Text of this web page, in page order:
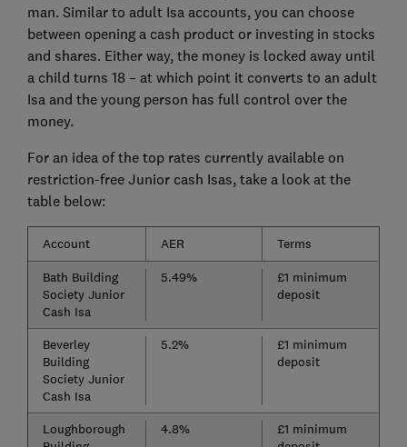
man. Similar to adult Isa accounts, you can choose
between opening a cash product or investing in stocks
and shares. Either way, the money is locked away until
a child turns 18 – at which point it converts to an adult
Isa and the young person has full control over the
money.
For an idea of the top rates currently available on
restriction-free Junior cash Isas, take a look at the
table below:
Account AER Terms
Bath Building
Society Junior
Cash Isa
5.49%
£1 minimum
deposit
Beverley
Building
Society Junior
Cash Isa
5.2%
£1 minimum
deposit
Loughborough
4.8%
£1 minimum